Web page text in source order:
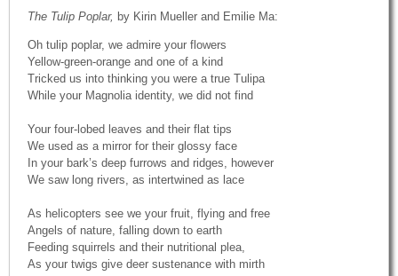
The Tulip Poplar, by Kirin Mueller and Emilie Ma:
Oh tulip poplar, we admire your flowers
Yellow-green-orange and one of a kind
Tricked us into thinking you were a true Tulipa
While your Magnolia identity, we did not find
Your four-lobed leaves and their flat tips
We used as a mirror for their glossy face
In your bark’s deep furrows and ridges, however
We saw long rivers, as intertwined as lace
As helicopters see we your fruit, flying and free
Angels of nature, falling down to earth
Feeding squirrels and their nutritional plea,
As your twigs give deer sustenance with mirth